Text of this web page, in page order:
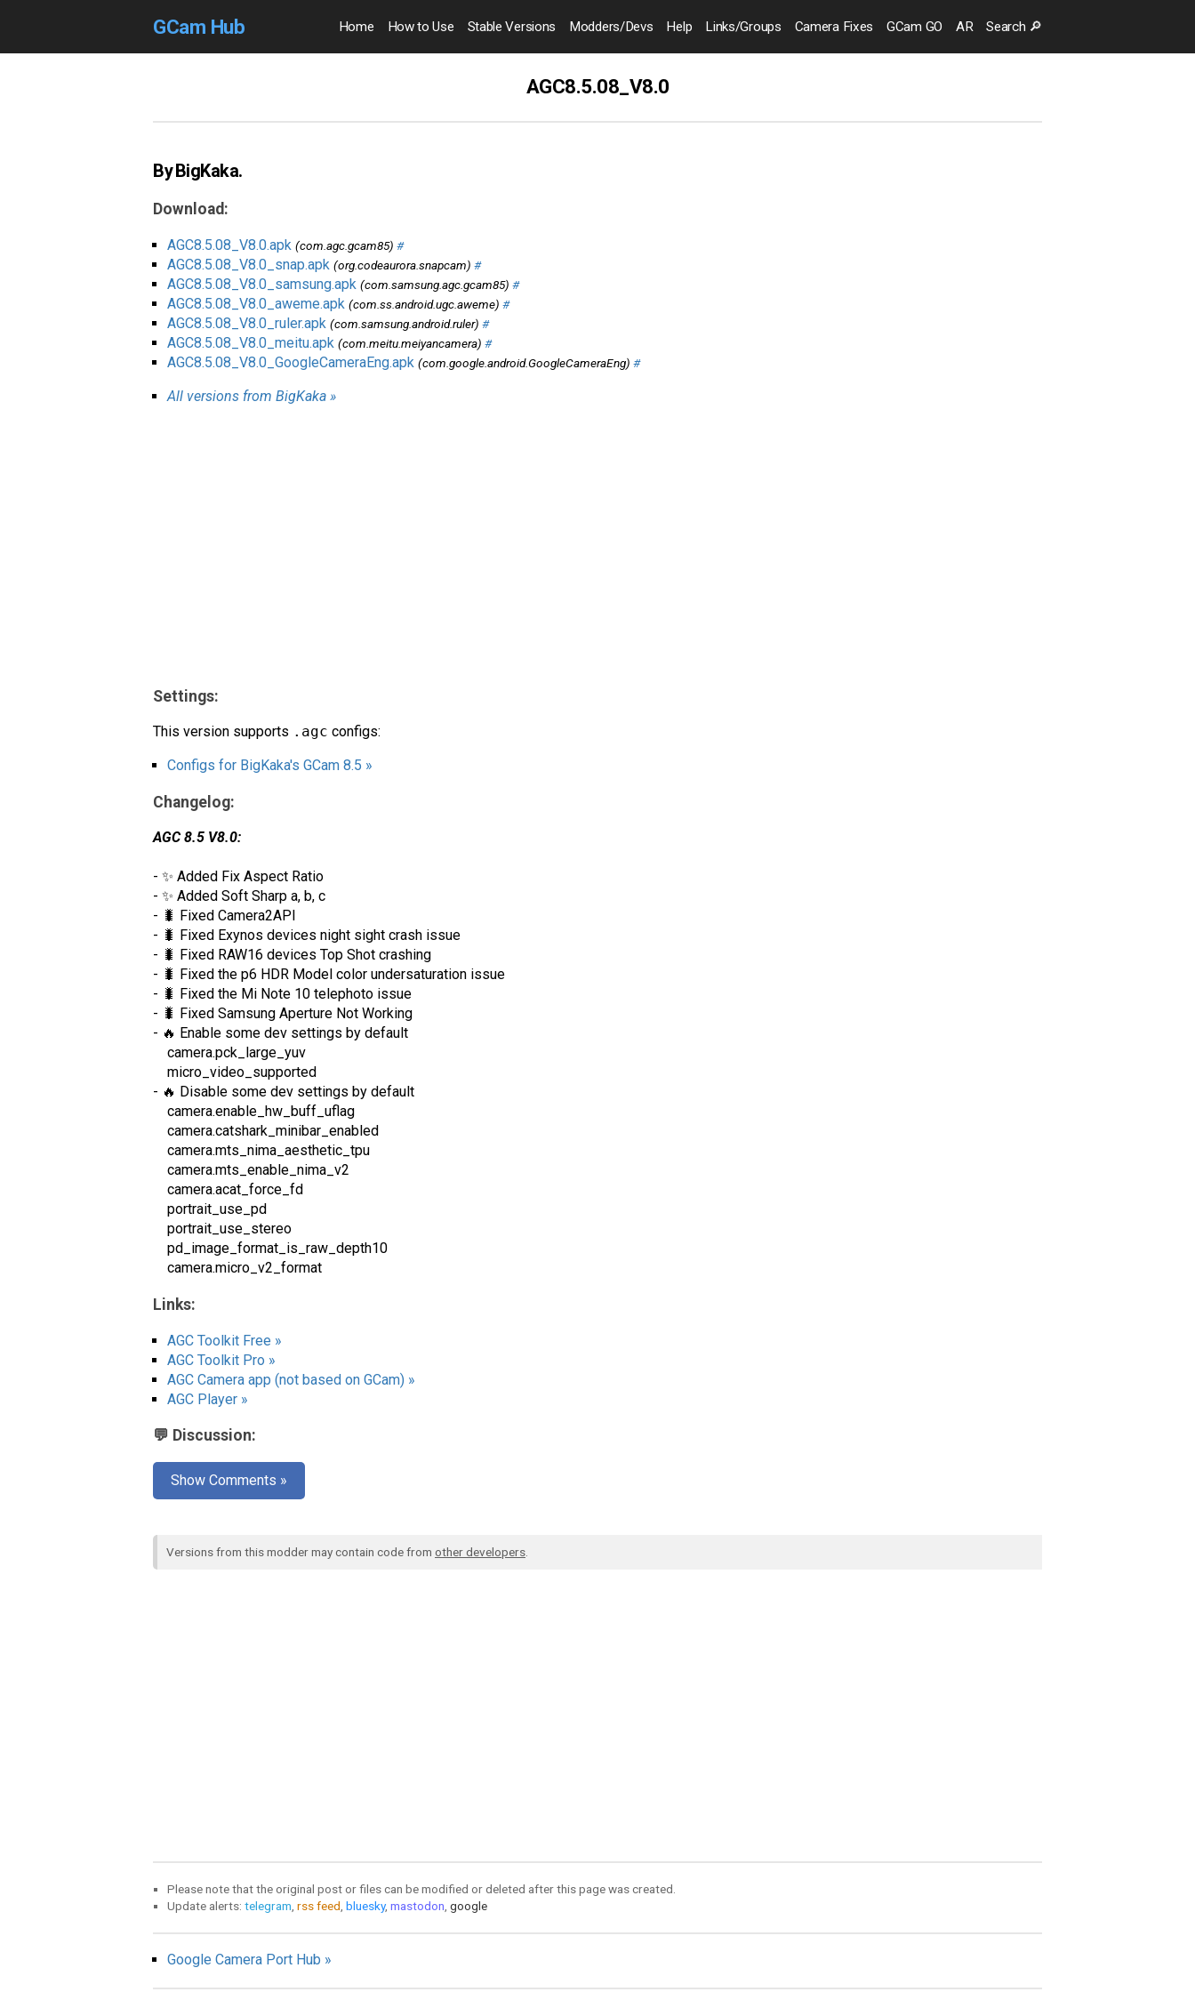
GCam Hub Home How to Use Stable Versions Modders/Devs Help Links/Groups Camera Fixes GCam GO AR Search 🔎
AGC8.5.08_V8.0
By BigKaka.
Download:
AGC8.5.08_V8.0.apk (com.agc.gcam85) #
AGC8.5.08_V8.0_snap.apk (org.codeaurora.snapcam) #
AGC8.5.08_V8.0_samsung.apk (com.samsung.agc.gcam85) #
AGC8.5.08_V8.0_aweme.apk (com.ss.android.ugc.aweme) #
AGC8.5.08_V8.0_ruler.apk (com.samsung.android.ruler) #
AGC8.5.08_V8.0_meitu.apk (com.meitu.meiyancamera) #
AGC8.5.08_V8.0_GoogleCameraEng.apk (com.google.android.GoogleCameraEng) #
All versions from BigKaka »
Settings:
This version supports .agc configs:
Configs for BigKaka's GCam 8.5 »
Changelog:
AGC 8.5 V8.0:
- ✨ Added Fix Aspect Ratio
- ✨ Added Soft Sharp a, b, c
- 🐛 Fixed Camera2API
- 🐛 Fixed Exynos devices night sight crash issue
- 🐛 Fixed RAW16 devices Top Shot crashing
- 🐛 Fixed the p6 HDR Model color undersaturation issue
- 🐛 Fixed the Mi Note 10 telephoto issue
- 🐛 Fixed Samsung Aperture Not Working
- 🔥 Enable some dev settings by default
camera.pck_large_yuv
micro_video_supported
- 🔥 Disable some dev settings by default
camera.enable_hw_buff_uflag
camera.catshark_minibar_enabled
camera.mts_nima_aesthetic_tpu
camera.mts_enable_nima_v2
camera.acat_force_fd
portrait_use_pd
portrait_use_stereo
pd_image_format_is_raw_depth10
camera.micro_v2_format
Links:
AGC Toolkit Free »
AGC Toolkit Pro »
AGC Camera app (not based on GCam) »
AGC Player »
💬 Discussion:
Show Comments »
Versions from this modder may contain code from other developers
Please note that the original post or files can be modified or deleted after this page was created.
Update alerts: telegram rss feed bluesky, mastodon google
Google Camera Port Hub »